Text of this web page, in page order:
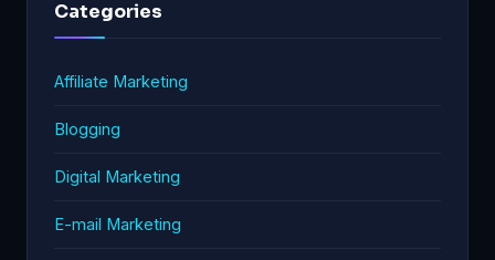
Categories
Affiliate Marketing
Blogging
Digital Marketing
E-mail Marketing